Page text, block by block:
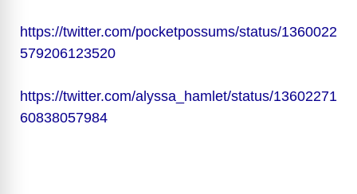
https://twitter.com/pocketpossums/status/1360022
579206123520
https://twitter.com/alyssa_hamlet/status/13602271
60838057984